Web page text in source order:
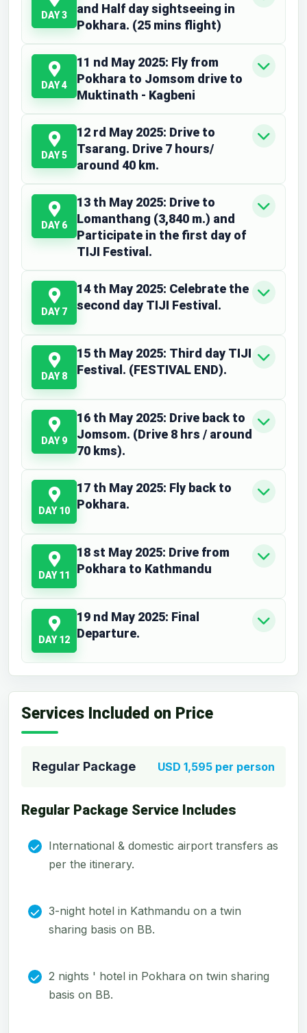
DAY 3
and Half day sightseeing in
Pokhara. (25 mins flight)
DAY 4
11 nd May 2025: Fly from
Pokhara to Jomsom drive to
Muktinath - Kagbeni
DAY 5
12 rd May 2025: Drive to
Tsarang. Drive 7 hours/
around 40 km.
DAY 6
13 th May 2025: Drive to
Lomanthang (3,840 m.) and
Participate in the first day of
TIJI Festival.
DAY 7
14 th May 2025: Celebrate the
second day TIJI Festival.
DAY 8
15 th May 2025: Third day TIJI
Festival. (FESTIVAL END).
DAY 9
16 th May 2025: Drive back to
Jomsom. (Drive 8 hrs / around
70 kms).
DAY 10
17 th May 2025: Fly back to
Pokhara.
DAY 11
18 st May 2025: Drive from
Pokhara to Kathmandu
DAY 12
19 nd May 2025: Final
Departure.
Services Included on Price
Regular Package USD 1,595 per person
Regular Package Service Includes
International & domestic airport transfers as
per the itinerary.
3-night hotel in Kathmandu on a twin
sharing basis on BB.
2 nights ' hotel in Pokhara on twin sharing
basis on BB.